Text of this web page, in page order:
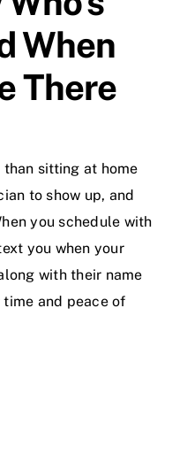
When
There
sitting at home
to show up, and
you schedule with
you when your
with their name
time and peace of